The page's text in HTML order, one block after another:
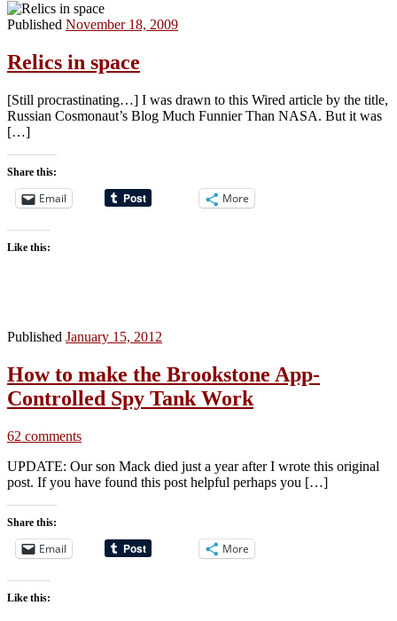
Published November 18, 2009
Relics in space
[Still procrastinating…] I was drawn to this Wired article by the title,
Russian Cosmonaut’s Blog Much Funnier Than NASA. But it was
[…]
Share this:
Email More
Like this:
Published January 15, 2012
How to make the Brookstone App-
Controlled Spy Tank Work
62 comments
UPDATE: Our son Mack died just a year after I wrote this original
post. If you have found this post helpful perhaps you […]
Share this:
Email More
Like this: